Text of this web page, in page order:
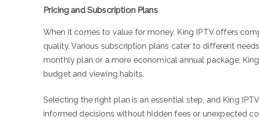
Pricing and Subscription Plans
When it comes to value for money, King IPTV offers
quality. Various subscription plans cater to different
monthly plan or a more economical annual package,
budget and viewing habits.
Selecting the right plan is an essential step, and King
informed decisions without hidden fees or unexpected